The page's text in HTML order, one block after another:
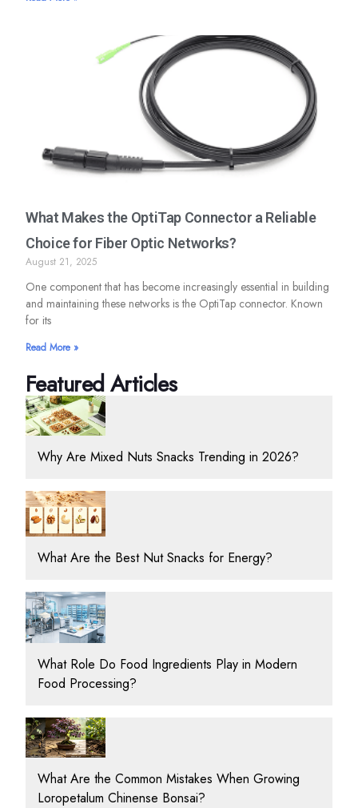
What Makes the OptiTap Connector a Reliable
Choice for Fiber Optic Networks?
August 21, 2025
One component that has become increasingly essential in building
and maintaining these networks is the OptiTap connector. Known
for its
Read More »
Featured Articles
Why Are Mixed Nuts Snacks Trending in 2026?
What Are the Best Nut Snacks for Energy?
What Role Do Food Ingredients Play in Modern
Food Processing?
What Are the Common Mistakes When Growing
Loropetalum Chinense Bonsai?